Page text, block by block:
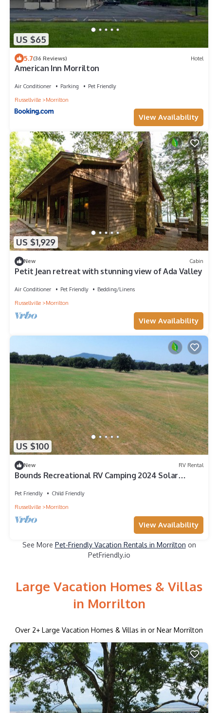
US $65
5.7(36 Reviews) Hotel
American Inn Morrilton
Air Conditioner Parking
Pet Friendly
Russellville
Morrilton
View Availability
US $1,929
New Cabin
Petit Jean retreat with stunning view of Ada Valley
Air Conditioner Pet Friendly
Bedding/Linens
Russellville
Morrilton
View Availability
US $100
New RV Rental
Bounds Recreational RV Camping 2024 Solar
Pet Friendly
Child Friendly
Russellville
Morrilton
View Availability
See More Pet-Friendly Vacation Rentals in Morrilton on
PetFriendly.io
Large Vacation Homes & Villas
in Morrilton
Over 2+ Large Vacation Homes & Villas in or Near Morrilton